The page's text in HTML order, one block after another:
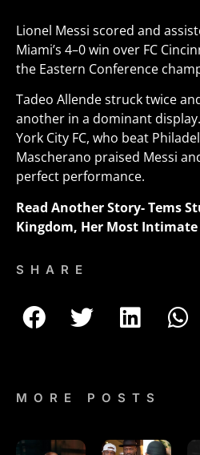
Lionel Messi scored and
Miami’s 4–0 win over FC
the Eastern Conference
Tadeo Allende struck twice
another in a dominant
York City FC, who beat
Mascherano praised Messi
perfect performance.
Read Another Story-Tems
Kingdom, Her Most Intimate
SHARE
MORE POSTS